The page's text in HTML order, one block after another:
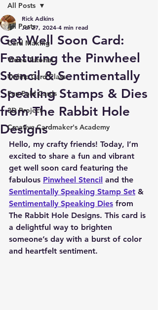
All Posts
Card Making
Video Tutorial
Online Card Class
Fun Fold Cards
3D Project
Creative Cardmaker's Academy
All Posts
Get Well Soon Card:
Featuring the Pinwheel
Stencil & Sentimentally
Speaking Stamps & Dies
from The Rabbit Hole
Designs
Rick Adkins
Jul 27, 2024 4 min read
Hello, my crafty friends! Today, I’m
excited to share a fun and vibrant
get well soon card featuring the
fabulous Pinwheel Stencil and the
Sentimentally Speaking Stamp Set &
Sentimentally Speaking Dies from
The Rabbit Hole Designs. This card is
a delightful way to brighten
someone’s day with a burst of color
and heartfelt sentiment.